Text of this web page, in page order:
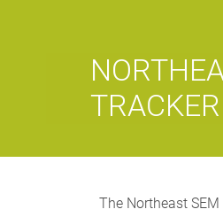
TRACKER
The Northeast